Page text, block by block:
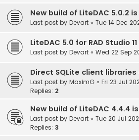
New build of LiteDAC 5.0.2
Last post by Devart « Tue 14 Dec
LiteDAC 5.0 for RAD Studio
Last post by Devart « Wed 22 Sep
Direct SQLite client libraries
Last post by MaximG « Fri 23 Jul
Replies: 2
New build of LiteDAC 4.4.4
Last post by Devart « Tue 20 Jul
Replies: 3